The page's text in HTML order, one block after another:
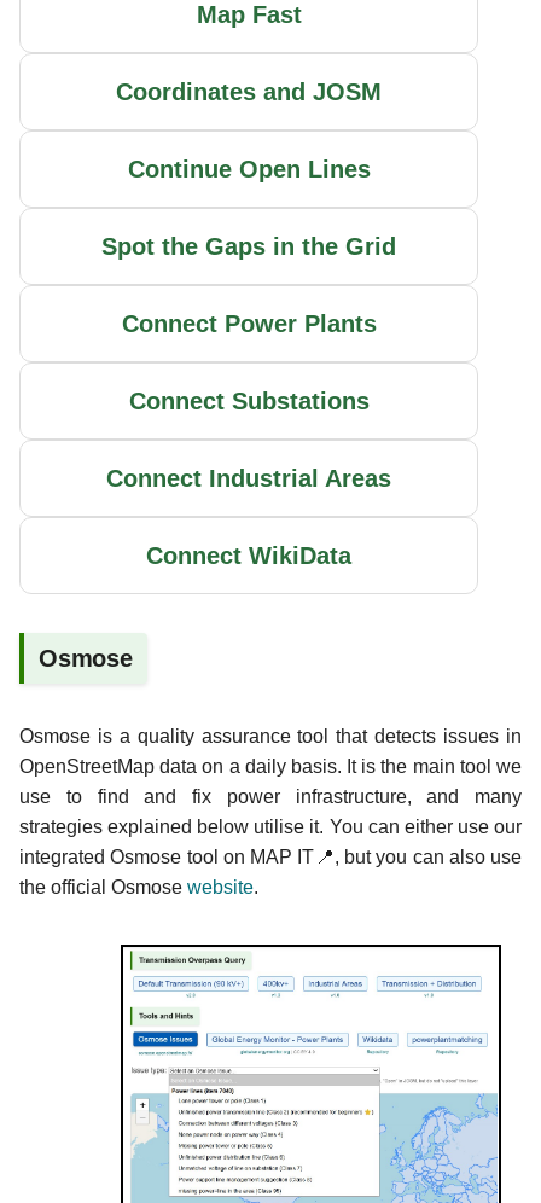
Map Fast
Coordinates and JOSM
Continue Open Lines
Spot the Gaps in the Grid
Connect Power Plants
Connect Substations
Connect Industrial Areas
Connect WikiData
Osmose
Osmose is a quality assurance tool that detects issues in
OpenStreetMap data on a daily basis. It is the main tool we
use to find and fix power infrastructure, and many
strategies explained below utilise it. You can either use our
integrated Osmose tool on MAP IT📍, but you can also use
the official Osmose website.